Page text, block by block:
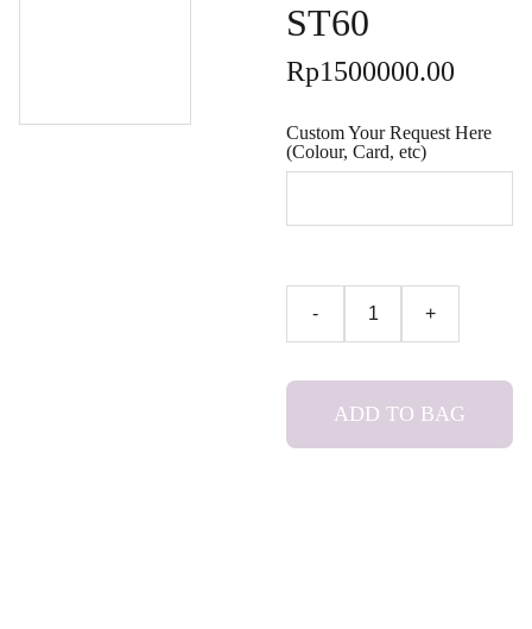
ST60
Rp1500000.00
Custom Your Request Here
(Colour, Card, etc)
- +
ADD TO BAG